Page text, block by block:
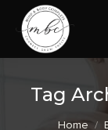
Tag
You are
Home